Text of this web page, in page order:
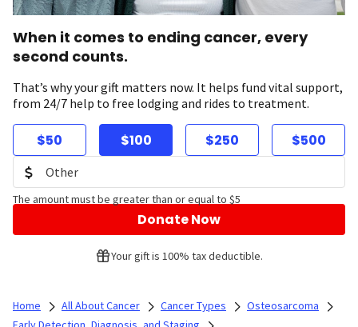
When it comes to ending cancer, every
second counts.
That’s why your gift matters now. It helps fund vital support,
from 24/7 help to free lodging and rides to treatment.
$50 $100 $250 $500
The amount must be greater than or equal to $5
Donate Now
Your gift is 100% tax deductible.
Home All About Cancer Cancer Types
Osteosarcoma